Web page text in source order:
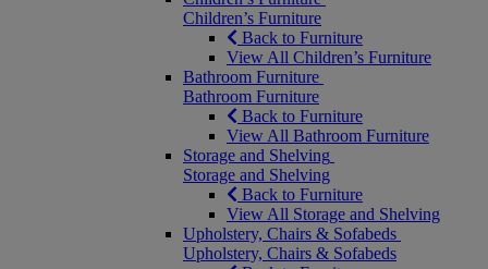
Children’s Furniture
Back to Furniture
View All Children’s Furniture
Bathroom Furniture
Bathroom Furniture
Back to Furniture
View All Bathroom Furniture
Storage and Shelving
Storage and Shelving
Back to Furniture
View All Storage and Shelving
Upholstery, Chairs & Sofabeds
Upholstery, Chairs & Sofabeds